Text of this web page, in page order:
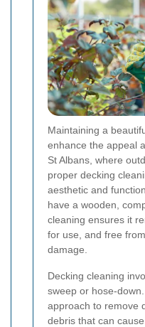
Maintaining a
enhance the appeal
St Albans, where
proper decking
aesthetic and
have a wooden,
cleaning ensures it
for use, and free
damage.
Decking cleaning
sweep or hose-
approach to remove
debris that can